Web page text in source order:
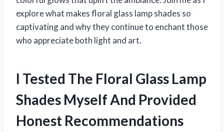
explore what makes floral glass lamp shades so
captivating and why they continue to enchant those
who appreciate both light and art.
I Tested The Floral Glass Lamp
Shades Myself And Provided
Honest Recommendations